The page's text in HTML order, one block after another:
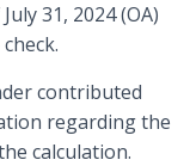
31, 2024 (OA)
contributed
regarding the
calculation.